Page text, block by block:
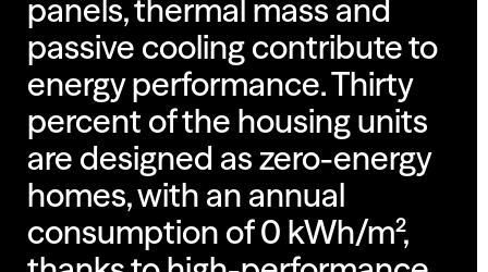
panels, thermal mass and
passive cooling contribute to
energy performance. Thirty
percent of the housing units
are designed as zero-energy
homes, with an annual
consumption of 0 kWh/m²,